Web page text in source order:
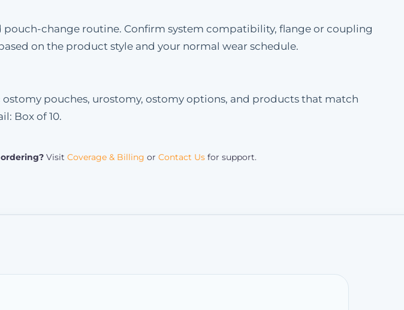
change routine. Confirm system compatibility, flange or coupling
on the product style and your normal wear schedule.
pouches, urostomy, ostomy options, and products that match
Box of 10.
Visit Coverage & Billing or Contact Us for support.